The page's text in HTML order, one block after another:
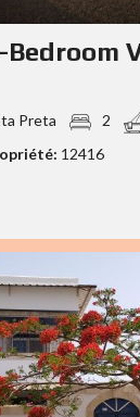
Preta 2
12416